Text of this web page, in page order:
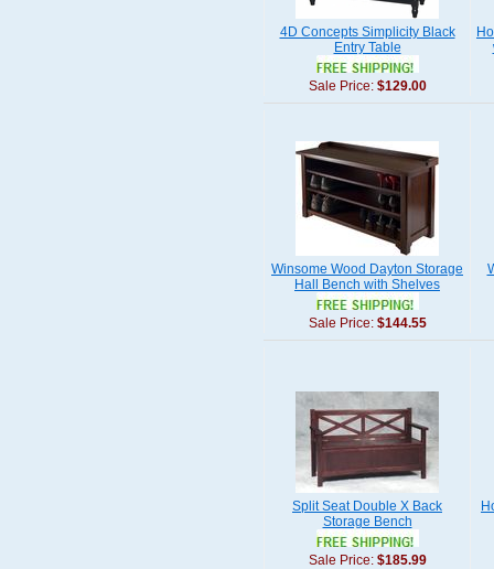
4D Concepts Simplicity Black
Entry Table
Sale Price: $129.00
Winsome Wood Dayton Storage
Hall Bench with Shelves
Sale Price: $144.55
Split Seat Double X Back
Storage Bench
Sale Price: $185.99